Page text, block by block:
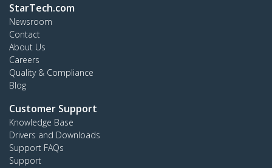
StarTech.com
Newsroom
Contact
About Us
Careers
Quality & Compliance
Blog
Customer Support
Knowledge Base
Drivers and Downloads
Support FAQs
Support